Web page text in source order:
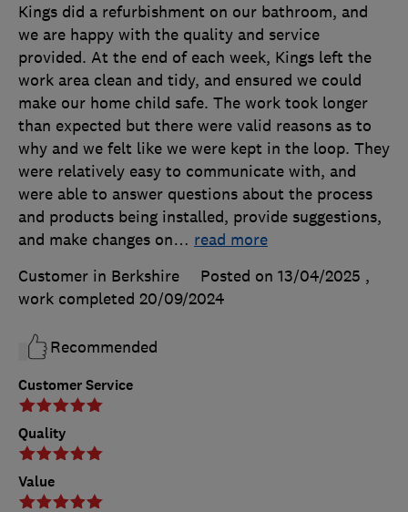
Customer Service
Quality
Value
Kings did a refurbishment on our bathroom, and
we are happy with the quality and service
provided. At the end of each week, Kings left the
work area clean and tidy, and ensured we could
make our home child safe. The work took longer
than expected but there were valid reasons as to
why and we felt like we were kept in the loop. They
were relatively easy to communicate with, and
were able to answer questions about the process
and products being installed, provide suggestions,
and make changes on… read more
Customer in Berkshire
Posted on 13/04/2025 ,
work completed 20/09/2024
Recommended